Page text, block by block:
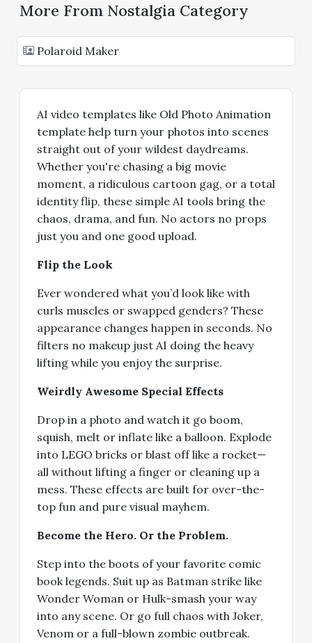
More From Nostalgia Category
Polaroid Maker
AI video templates like Old Photo Animation
template help turn your photos into scenes
straight out of your wildest daydreams.
Whether you're chasing a big movie
moment, a ridiculous cartoon gag, or a total
identity flip, these simple AI tools bring the
chaos, drama, and fun. No actors no props
just you and one good upload.
Flip the Look
Ever wondered what you’d look like with
curls muscles or swapped genders? These
appearance changes happen in seconds. No
filters no makeup just AI doing the heavy
lifting while you enjoy the surprise.
Weirdly Awesome Special Effects
Drop in a photo and watch it go boom,
squish, melt or inflate like a balloon. Explode
into LEGO bricks or blast off like a rocket—
all without lifting a finger or cleaning up a
mess. These effects are built for over-the-
top fun and pure visual mayhem.
Become the Hero. Or the Problem.
Step into the boots of your favorite comic
book legends. Suit up as Batman strike like
Wonder Woman or Hulk-smash your way
into any scene. Or go full chaos with Joker,
Venom or a full-blown zombie outbreak.